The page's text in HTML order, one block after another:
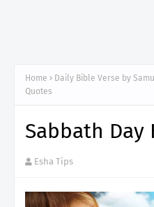
Home Daily Bible Verse by
Quotes
Sabbath Day
Esha Tips